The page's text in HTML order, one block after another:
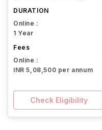
DURATION
Online :
1 Year
Fees
Online :
INR 5,08,500 per annum
Check Eligibility